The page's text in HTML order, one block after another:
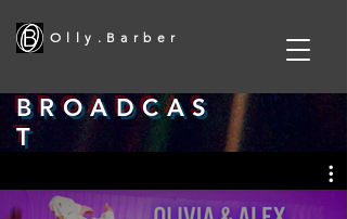
O l l y . B a r b e r
B R O A D C A S
T